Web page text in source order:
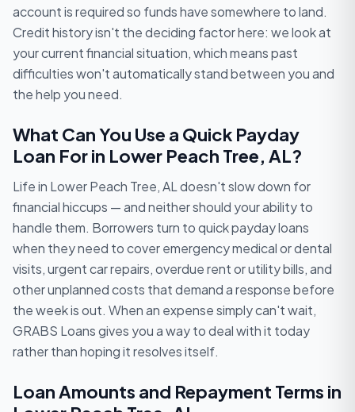
account is required so funds have somewhere to land.
Credit history isn't the deciding factor here: we look at
your current financial situation, which means past
difficulties won't automatically stand between you and
the help you need.
What Can You Use a Quick Payday
Loan For in Lower Peach Tree, AL?
Life in Lower Peach Tree, AL doesn't slow down for
financial hiccups — and neither should your ability to
handle them. Borrowers turn to quick payday loans
when they need to cover emergency medical or dental
visits, urgent car repairs, overdue rent or utility bills, and
other unplanned costs that demand a response before
the week is out. When an expense simply can't wait,
GRABS Loans gives you a way to deal with it today
rather than hoping it resolves itself.
Loan Amounts and Repayment Terms in